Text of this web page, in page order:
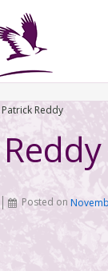
Patrick Reddy
Posted on